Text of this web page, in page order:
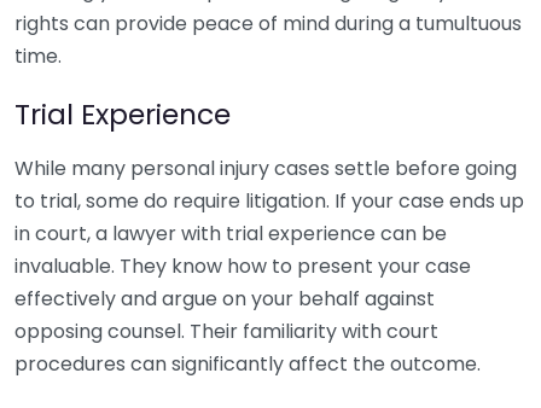
rights can provide peace of mind during a tumultuous
time.
Trial Experience
While many personal injury cases settle before going
to trial, some do require litigation. If your case ends up
in court, a lawyer with trial experience can be
invaluable. They know how to present your case
effectively and argue on your behalf against
opposing counsel. Their familiarity with court
procedures can significantly affect the outcome.